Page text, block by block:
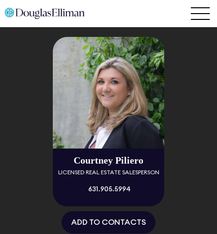
Courtney Piliero
LICENSED REAL ESTATE SALESPERSON
631.905.5994
ADD TO CONTACTS